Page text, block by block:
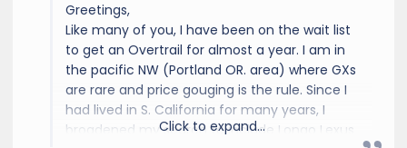
Greetings,
Like many of you, I have been on the wait list
to get an Overtrail for almost a year. I am in
the pacific NW (Portland OR. area) where GXs
are rare and price gouging is the rule. Since I
had lived in S. California for many years, I
broadened my search to include Longo Lexus
Click to expand...